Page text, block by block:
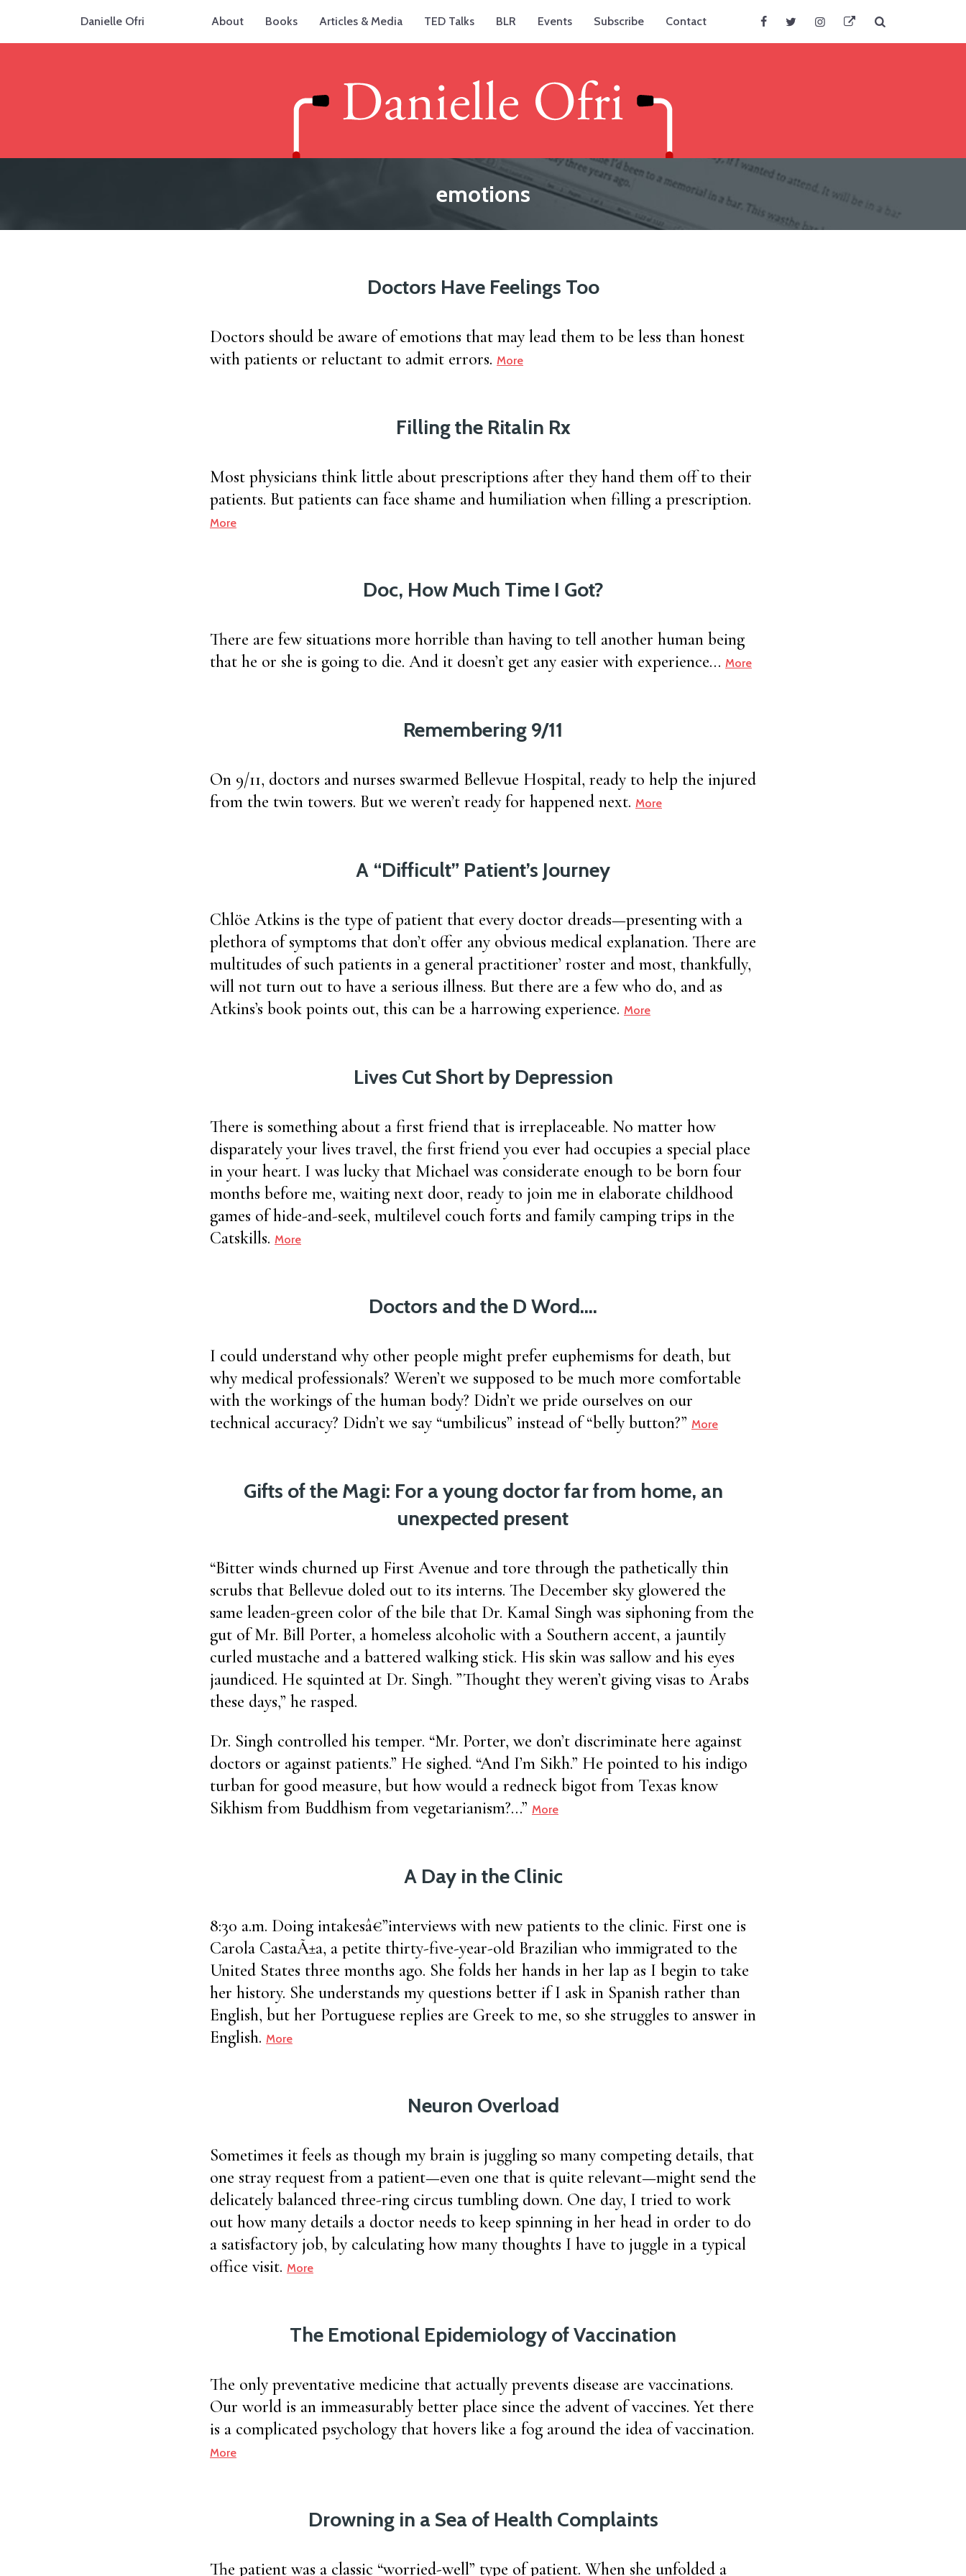
Danielle Ofri About Books Articles & Media TED Talks BLR Events Subscribe Contact
emotions
Doctors Have Feelings Too
Doctors should be aware of emotions that may lead them to be less than honest
with patients or reluctant to admit errors. More
Filling the Ritalin Rx
Most physicians think little about prescriptions after they hand them off to their
patients. But patients can face shame and humiliation when filling a prescription.
More
Doc, How Much Time I Got?
There are few situations more horrible than having to tell another human being
that he or she is going to die. And it doesn’t get any easier with experience… More
Remembering 9/11
On 9/11, doctors and nurses swarmed Bellevue Hospital, ready to help the injured
from the twin towers. But we weren’t ready for happened next. More
A “Difficult” Patient’s Journey
Chlöe Atkins is the type of patient that every doctor dreads—presenting with a
plethora of symptoms that don’t offer any obvious medical explanation. There are
multitudes of such patients in a general practitioner’ roster and most, thankfully,
will not turn out to have a serious illness. But there are a few who do, and as
Atkins’s book points out, this can be a harrowing experience. More
Lives Cut Short by Depression
There is something about a first friend that is irreplaceable. No matter how
disparately your lives travel, the first friend you ever had occupies a special place
in your heart. I was lucky that Michael was considerate enough to be born four
months before me, waiting next door, ready to join me in elaborate childhood
games of hide-and-seek, multilevel couch forts and family camping trips in the
Catskills. More
Doctors and the D Word….
I could understand why other people might prefer euphemisms for death, but
why medical professionals? Weren’t we supposed to be much more comfortable
with the workings of the human body? Didn’t we pride ourselves on our
technical accuracy? Didn’t we say “umbilicus” instead of “belly button?” More
Gifts of the Magi: For a young doctor far from home, an
unexpected present
“Bitter winds churned up First Avenue and tore through the pathetically thin
scrubs that Bellevue doled out to its interns. The December sky glowered the
same leaden-green color of the bile that Dr. Kamal Singh was siphoning from the
gut of Mr. Bill Porter, a homeless alcoholic with a Southern accent, a jauntily
curled mustache and a battered walking stick. His skin was sallow and his eyes
jaundiced. He squinted at Dr. Singh. ”Thought they weren’t giving visas to Arabs
these days,” he rasped.
Dr. Singh controlled his temper. “Mr. Porter, we don’t discriminate here against
doctors or against patients.” He sighed. “And I’m Sikh.” He pointed to his indigo
turban for good measure, but how would a redneck bigot from Texas know
Sikhism from Buddhism from vegetarianism?…” More
A Day in the Clinic
8:30 a.m. Doing intakesâ€”interviews with new patients to the clinic. First one is
Carola CastaÃ±a, a petite thirty-five-year-old Brazilian who immigrated to the
United States three months ago. She folds her hands in her lap as I begin to take
her history. She understands my questions better if I ask in Spanish rather than
English, but her Portuguese replies are Greek to me, so she struggles to answer in
English. More
Neuron Overload
Sometimes it feels as though my brain is juggling so many competing details, that
one stray request from a patient—even one that is quite relevant—might send the
delicately balanced three-ring circus tumbling down. One day, I tried to work
out how many details a doctor needs to keep spinning in her head in order to do
a satisfactory job, by calculating how many thoughts I have to juggle in a typical
office visit. More
The Emotional Epidemiology of Vaccination
The only preventative medicine that actually prevents disease are vaccinations.
Our world is an immeasurably better place since the advent of vaccines. Yet there
is a complicated psychology that hovers like a fog around the idea of vaccination.
More
Drowning in a Sea of Health Complaints
The patient was a classic “worried-well” type of patient. When she unfolded a